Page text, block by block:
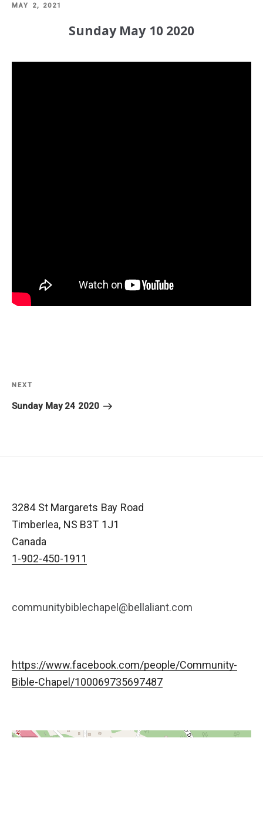
POSTED
MAY 2, 2021
Sunday May 10 2020
navigation
Next
Post
NEXT
Sunday May 24 2020
3284 St Margarets Bay Road
Timberlea, NS B3T 1J1
Canada
1-902-450-1911
communitybiblechapel@bellaliant.com
https://www.facebook.com/people/Community-
Bible-Chapel/100069735697487